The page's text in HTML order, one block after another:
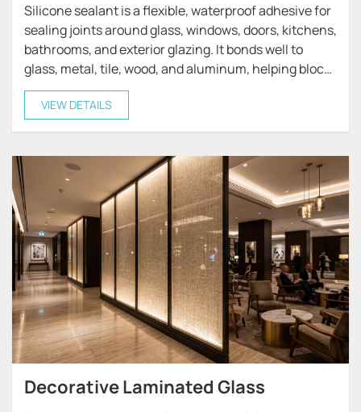
Silicone sealant is a flexible, waterproof adhesive for
sealing joints around glass, windows, doors, kitchens,
bathrooms, and exterior glazing. It bonds well to
glass, metal, tile, wood, and aluminum, helping block
moisture, drafts, and weather damage.
VIEW DETAILS
Decorative Laminated Glass